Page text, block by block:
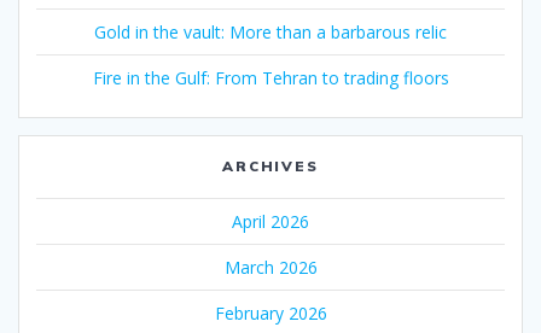
Gold in the vault: More than a barbarous relic
Fire in the Gulf: From Tehran to trading floors
ARCHIVES
April 2026
March 2026
February 2026